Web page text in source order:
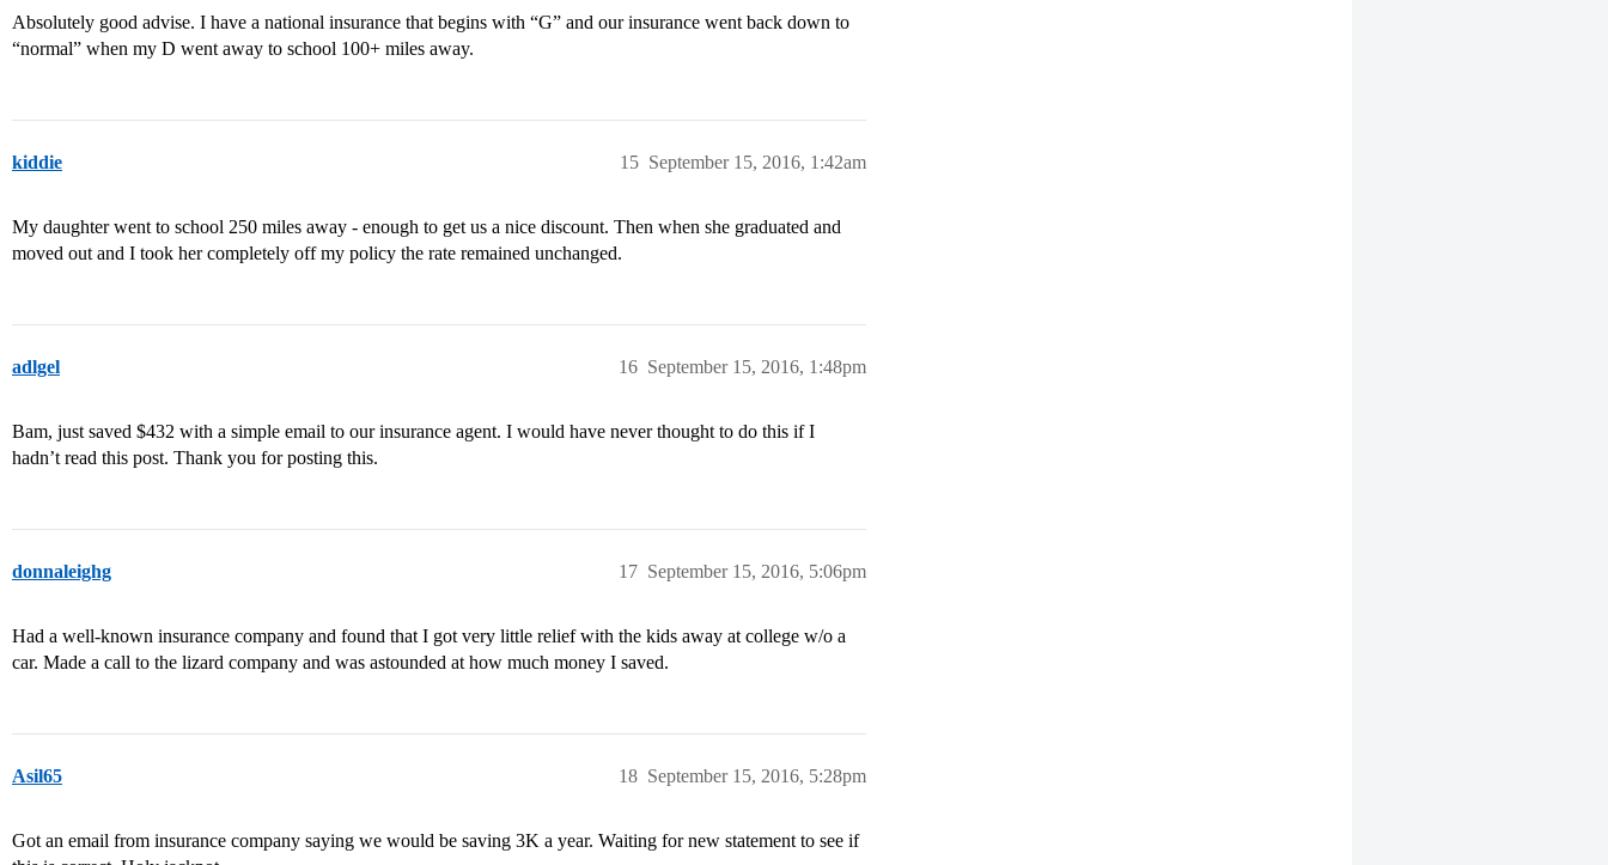
Absolutely good advise. I have a national insurance that begins with “G” and our insurance went back down to
“normal” when my D went away to school 100+ miles away.
kiddie September 15, 2016, 1:42am
15
My daughter went to school 250 miles away - enough to get us a nice discount. Then when she graduated and
moved out and I took her completely off my policy the rate remained unchanged.
adlgel September 15, 2016, 1:48pm
16
Bam, just saved $432 with a simple email to our insurance agent. I would have never thought to do this if I
hadn’t read this post. Thank you for posting this.
donnaleighg September 15, 2016, 5:06pm
17
Had a well-known insurance company and found that I got very little relief with the kids away at college w/o a
car. Made a call to the lizard company and was astounded at how much money I saved.
Asil65 September 15, 2016, 5:28pm
18
Got an email from insurance company saying we would be saving 3K a year. Waiting for new statement to see if